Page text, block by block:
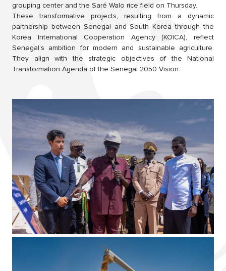
grouping center and the Saré Walo rice field on Thursday.
These transformative projects, resulting from a dynamic
partnership between Senegal and South Korea through the
Korea International Cooperation Agency (KOICA), reflect
Senegal’s ambition for modern and sustainable agriculture.
They align with the strategic objectives of the National
Transformation Agenda of the Senegal 2050 Vision.